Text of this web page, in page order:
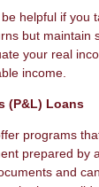
helpful if you
but maintain
your real
income.
(P&L) Loans
programs
prepared by
and